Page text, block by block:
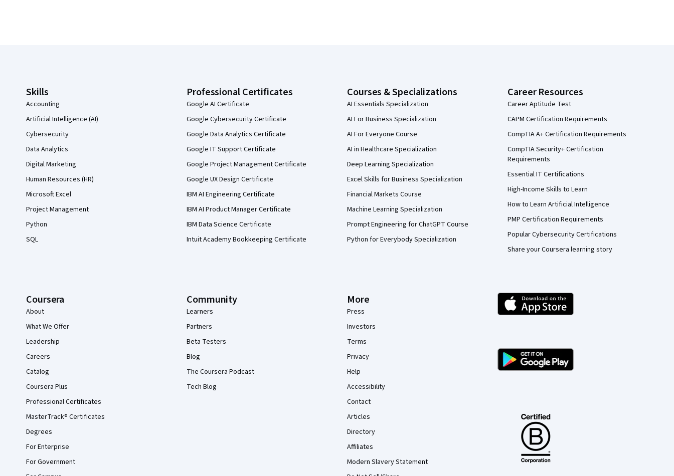
Skills
Accounting
Artificial Intelligence (AI)
Cybersecurity
Data Analytics
Digital Marketing
Human Resources (HR)
Microsoft Excel
Project Management
Python
SQL
Professional Certificates
Google AI Certificate
Google Cybersecurity Certificate
Google Data Analytics Certificate
Google IT Support Certificate
Google Project Management Certificate
Google UX Design Certificate
IBM AI Engineering Certificate
IBM AI Product Manager Certificate
IBM Data Science Certificate
Intuit Academy Bookkeeping Certificate
Courses & Specializations
AI Essentials Specialization
AI For Business Specialization
AI For Everyone Course
AI in Healthcare Specialization
Deep Learning Specialization
Excel Skills for Business Specialization
Financial Markets Course
Machine Learning Specialization
Prompt Engineering for ChatGPT Course
Python for Everybody Specialization
Career Resources
Career Aptitude Test
CAPM Certification Requirements
CompTIA A+ Certification Requirements
CompTIA Security+ Certification
Requirements
Essential IT Certifications
High-Income Skills to Learn
How to Learn Artificial Intelligence
PMP Certification Requirements
Popular Cybersecurity Certifications
Share your Coursera learning story
Coursera
About
What We Offer
Leadership
Careers
Catalog
Coursera Plus
Professional Certificates
MasterTrack® Certificates
Degrees
For Enterprise
For Government
Community
Learners
Partners
Beta Testers
Blog
The Coursera Podcast
Tech Blog
More
Press
Investors
Terms
Privacy
Help
Accessibility
Contact
Articles
Directory
Affiliates
Modern Slavery Statement